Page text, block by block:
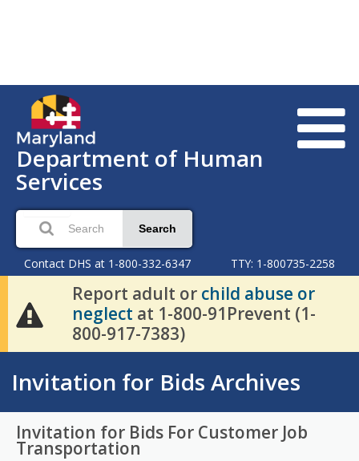
Department of Human
Services
Search
Contact DHS at 1-800-332-6347 TTY: 1-800735-2258
Report adult or child abuse or
neglect at 1-800-91Prevent (1-
800-917-7383)
Invitation for Bids Archives
Invitation for Bids For Customer Job
Transportation